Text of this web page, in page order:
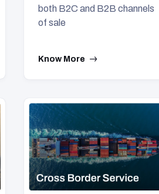
both B2C and B2B channels
of sale
Know More